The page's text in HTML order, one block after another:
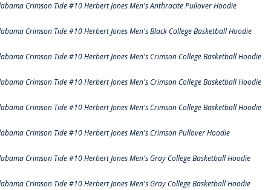
Crimson Tide #10 Herbert Jones Men's Anthracite Pullover Hoodie
Crimson Tide #10 Herbert Jones Men's Black College Basketball Hoodie
Crimson Tide #10 Herbert Jones Men's Crimson College Basketball Hoodie
Crimson Tide #10 Herbert Jones Men's Crimson College Basketball Hoodie
Crimson Tide #10 Herbert Jones Men's Crimson College Basketball Hoodie
Crimson Tide #10 Herbert Jones Men's Crimson Pullover Hoodie
Crimson Tide #10 Herbert Jones Men's Gray College Basketball Hoodie
Crimson Tide #10 Herbert Jones Men's Gray College Basketball Hoodie